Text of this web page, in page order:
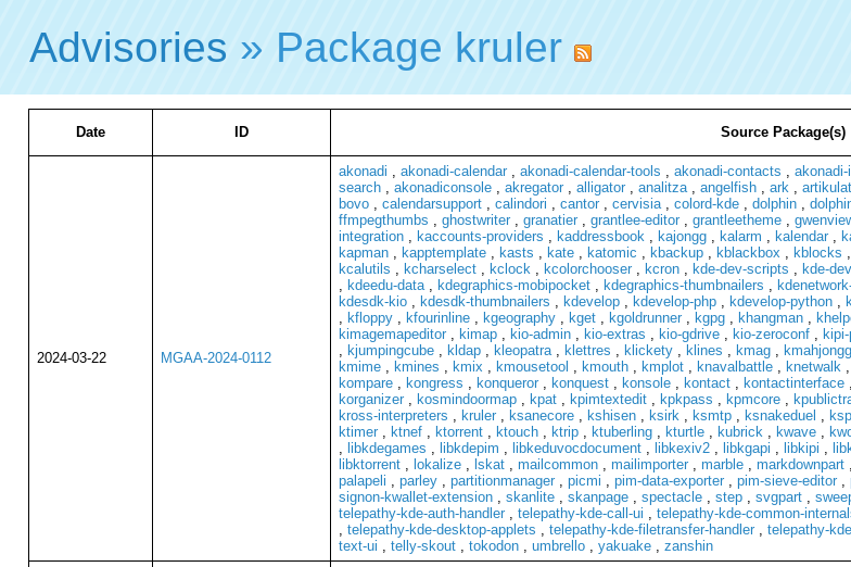
Advisories » Package kruler
Date ID Source Package(s)
2024-03-22 MGAA-2024-0112
akonadi , akonadi-calendar, akonadi-calendar-tools , akonadi-contacts , akonadi-
search, akonadiconsole, akregator, alligator, analitza, angelfish, ark,
bovo, calendarsupport, calindori , cantor, cervisia, colord-kde, dolphin,
ffmpegthumbs , ghostwriter, granatier, grantlee-editor, grantleetheme,
integration, kaccounts-providers , kaddressbook, kajongg, kalarm , kalendar,
kapman, kapptemplate, kasts , kate, katomic , kbackup, kblackbox , kblocks ,
kcalutils , kcharselect, kclock, kcolorchooser, kcron, kde-dev-scripts , kde-
, kdeedu-data, kdegraphics-mobipocket, kdegraphics-thumbnailers ,
kdesdk-kio, kdesdk-thumbnailers , kdevelop, kdevelop-php, kdevelop-python,
, kfloppy, kfourinline, kgeography, kget, kgoldrunner, kgpg, khangman,
kimagemapeditor, kimap, kio-admin, kio-extras , kio-gdrive, kio-zeroconf,
, kjumpingcube, kldap, kleopatra, klettres , klickety, klines , kmag, kmahjongg
kmime, kmines , kmix , kmousetool , kmouth, kmplot, knavalbattle, knetwalk,
kompare, kongress , konqueror, konquest, konsole, kontact, kontactinterface,
korganizer, kosmindoormap, kpat, kpimtextedit, kpkpass , kpmcore,
kross-interpreters , kruler, ksanecore, kshisen, ksirk, ksmtp, ksnakeduel ,
ktimer, ktnef, ktorrent, ktouch, ktrip, ktuberling, kturtle, kubrick, kwave,
, libkdegames , libkdepim , libkeduvocdocument, libkexiv2, libkgapi , libkipi ,
libktorrent, lokalize, lskat, mailcommon, mailimporter, marble, markdownpart,
palapeli , parley, partitionmanager, picmi , pim-data-exporter, pim-sieve-editor,
signon-kwallet-extension, skanlite, skanpage, spectacle, step, svgpart,
telepathy-kde-auth-handler, telepathy-kde-call-ui , telepathy-kde-common-
, telepathy-kde-desktop-applets , telepathy-kde-filetransfer-handler, telepathy-
text-ui , telly-skout, tokodon, umbrello, yakuake, zanshin